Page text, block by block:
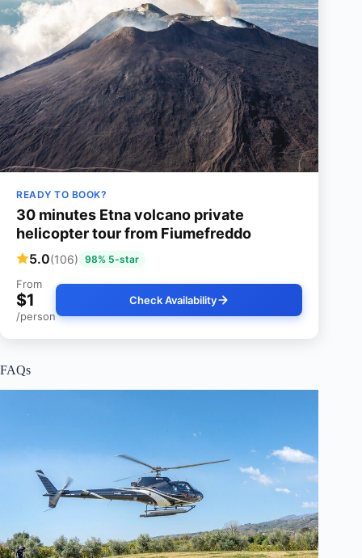
READY TO BOOK?
30 minutes Etna volcano private
helicopter tour from Fiumefreddo
5.0(106) 98% 5-star
From
$1
/person
Check Availability
FAQs